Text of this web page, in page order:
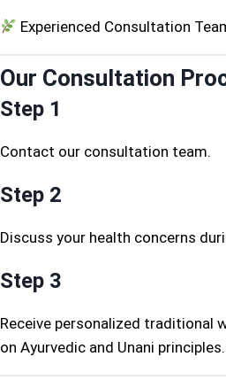
Experienced Consultation
Our Consultation
Step 1
Contact our consultation team.
Step 2
Discuss your health concerns
Step 3
Receive personalized traditional
on Ayurvedic and Unani principles.